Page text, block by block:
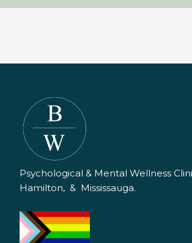
Psychological & Mental Wellness
Hamilton, & Mississauga.